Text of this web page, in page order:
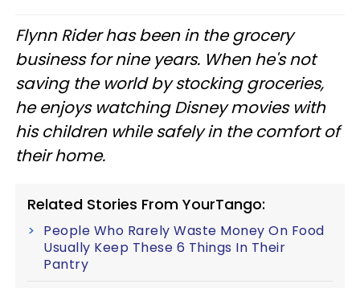
Flynn Rider has been in the grocery
business for nine years. When he's not
saving the world by stocking groceries,
he enjoys watching Disney movies with
his children while safely in the comfort of
their home.
Related Stories From YourTango:
People Who Rarely Waste Money On Food
Usually Keep These 6 Things In Their
Pantry